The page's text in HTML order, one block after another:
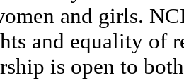
and girls.
and equality of
is open to